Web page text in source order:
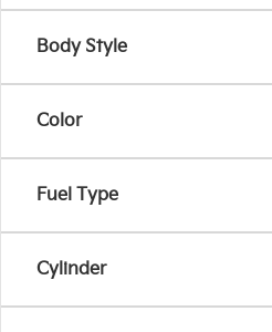
Body Style
Color
Fuel Type
Cylinder